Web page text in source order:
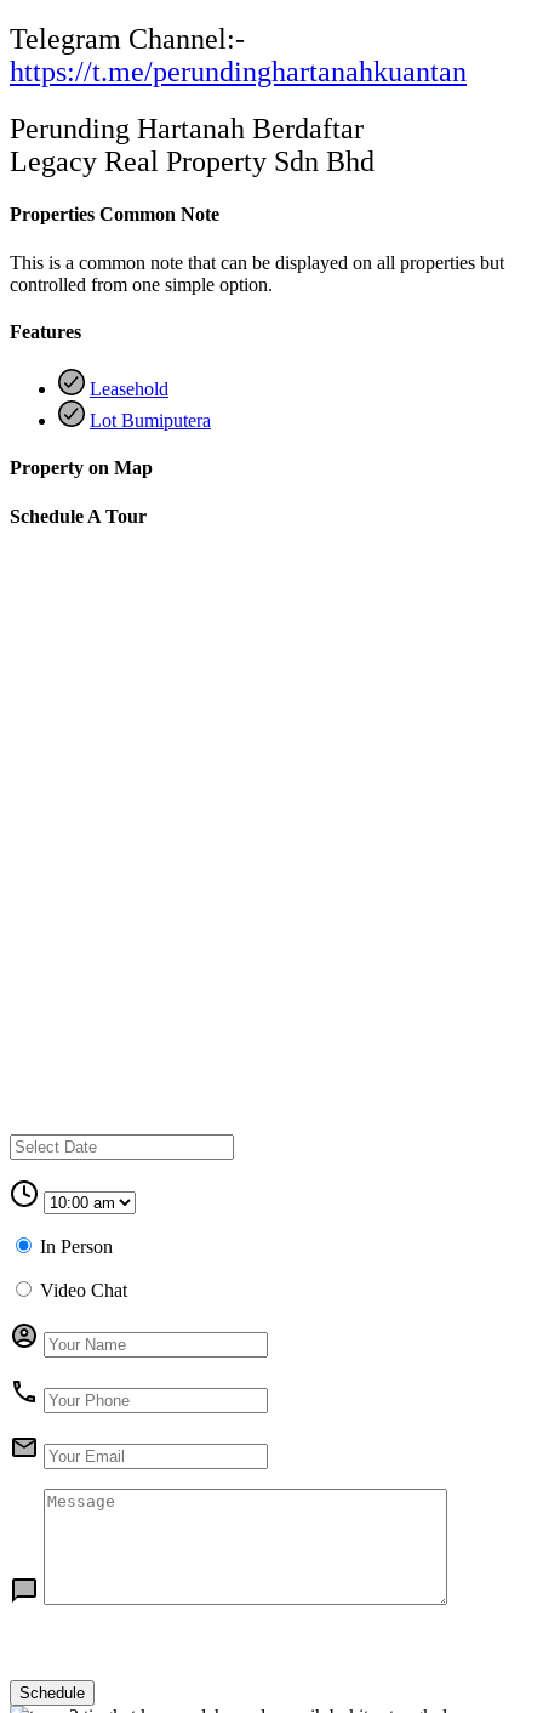
Telegram Channel:-
https://t.me/perundinghartanahkuantan
Perunding Hartanah Berdaftar
Legacy Real Property Sdn Bhd
Properties Common Note
This is a common note that can be displayed on all properties but
controlled from one simple option.
Features
Leasehold
Lot Bumiputera
Property on Map
Schedule A Tour
In Person
Video Chat